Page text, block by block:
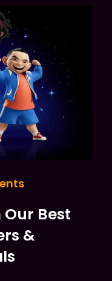
Our Best
&